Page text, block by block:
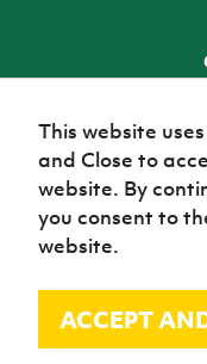
© Irish
This website
and Close to
website. By
you consent to
website.
ACCEPT